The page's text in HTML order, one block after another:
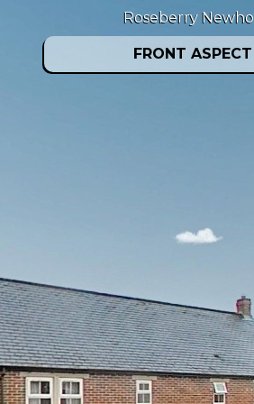
FRONT ASPECT
Roseberry